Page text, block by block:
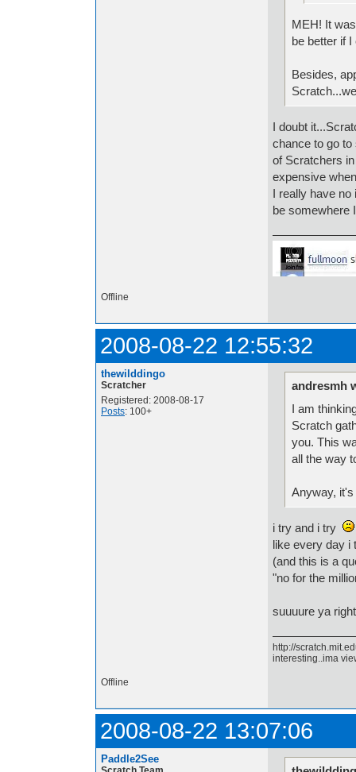
MEH! It
be better if
Besides,
I doubt
chance to go to
of Scratchers
expensive
I really have no
be somewhere
Offline
2008-08-22 12:55:32
thewilddingo
Scratcher
Registered: 2008-08-17
Posts: 100+
andresmh
I am
Scratch
you. This
all the way
Anyway,
i try and i try
like every day i
(and this is a
"no for the
suuuure ya
http://
interesting..ima
Offline
2008-08-22 13:07:06
Paddle2See